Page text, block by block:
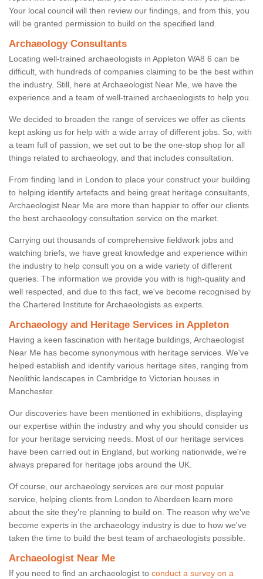
Your local council will then review our findings, and from this, you
will be granted permission to build on the specified land.
Archaeology Consultants
Locating well-trained archaeologists in Appleton WA8 6 can be
difficult, with hundreds of companies claiming to be the best within
the industry. Still, here at Archaeologist Near Me, we have the
experience and a team of well-trained archaeologists to help you.
We decided to broaden the range of services we offer as clients
kept asking us for help with a wide array of different jobs. So, with
a team full of passion, we set out to be the one-stop shop for all
things related to archaeology, and that includes consultation.
From finding land in London to place your construct your building
to helping identify artefacts and being great heritage consultants,
Archaeologist Near Me are more than happier to offer our clients
the best archaeology consultation service on the market.
Carrying out thousands of comprehensive fieldwork jobs and
watching briefs, we have great knowledge and experience within
the industry to help consult you on a wide variety of different
queries. The information we provide you with is high-quality and
well respected, and due to this fact, we've become recognised by
the Chartered Institute for Archaeologists as experts.
Archaeology and Heritage Services in Appleton
Having a keen fascination with heritage buildings, Archaeologist
Near Me has become synonymous with heritage services. We've
helped establish and identify various heritage sites, ranging from
Neolithic landscapes in Cambridge to Victorian houses in
Manchester.
Our discoveries have been mentioned in exhibitions, displaying
our expertise within the industry and why you should consider us
for your heritage servicing needs. Most of our heritage services
have been carried out in England, but working nationwide, we're
always prepared for heritage jobs around the UK.
Of course, our archaeology services are our most popular
service, helping clients from London to Aberdeen learn more
about the site they're planning to build on. The reason why we've
become experts in the archaeology industry is due to how we've
taken the time to build the best team of archaeologists possible.
Archaeologist Near Me
If you need to find an archaeologist to conduct a survey on a